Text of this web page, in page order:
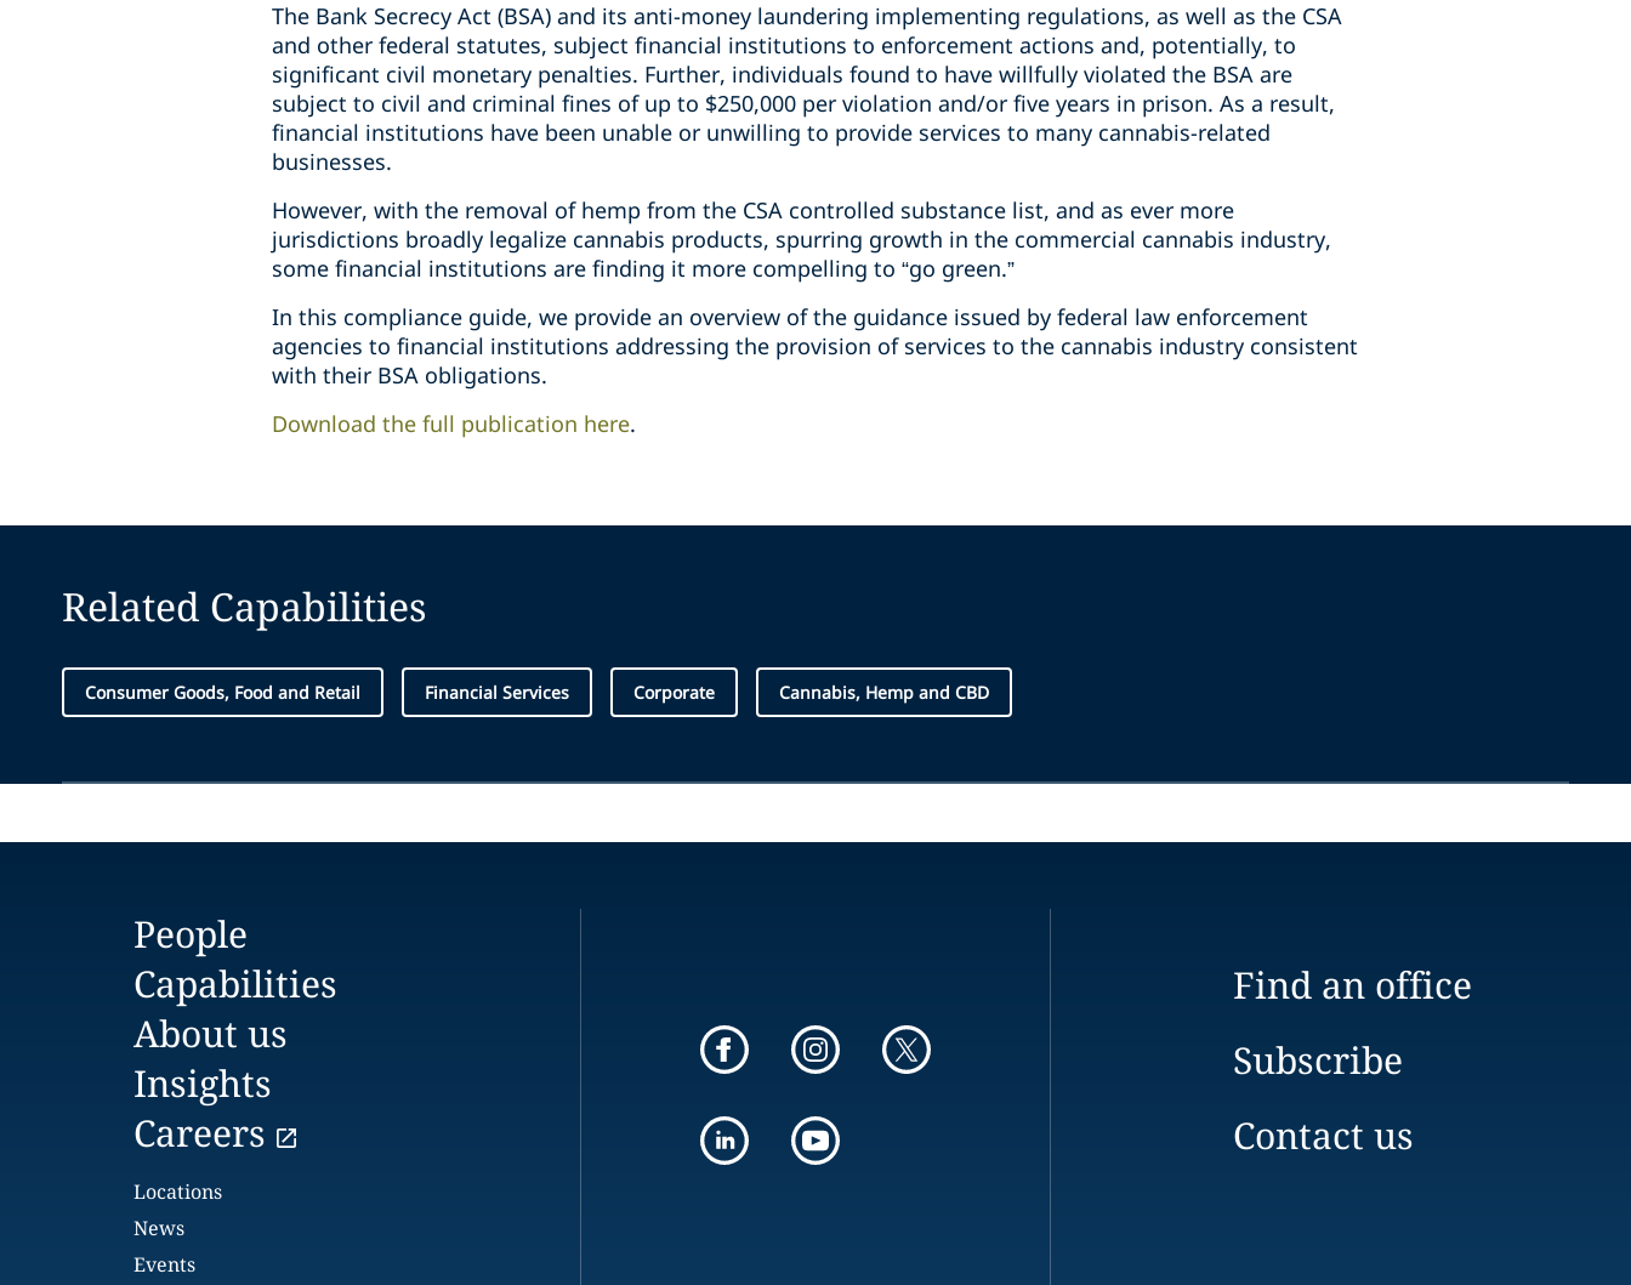
The Bank Secrecy Act (BSA) and its anti-money laundering implementing regulations, as well as the CSA
and other federal statutes, subject financial institutions to enforcement actions and, potentially, to
significant civil monetary penalties. Further, individuals found to have willfully violated the BSA are
subject to civil and criminal fines of up to $250,000 per violation and/or five years in prison. As a result,
financial institutions have been unable or unwilling to provide services to many cannabis-related
businesses.
However, with the removal of hemp from the CSA controlled substance list, and as ever more
jurisdictions broadly legalize cannabis products, spurring growth in the commercial cannabis industry,
some financial institutions are finding it more compelling to “go green.”
In this compliance guide, we provide an overview of the guidance issued by federal law enforcement
agencies to financial institutions addressing the provision of services to the cannabis industry consistent
with their BSA obligations.
Download the full publication here.
Related Capabilities
Consumer Goods, Food and Retail Financial Services Corporate Cannabis, Hemp and CBD
People
Capabilities
About us
Insights
Careers
Locations
News
Events
Find an office
Subscribe
Contact us